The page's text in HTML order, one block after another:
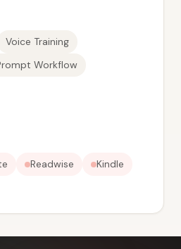
Voice Training
Workflow
Readwise
Kindle